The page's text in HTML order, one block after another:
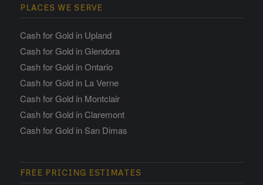
PLACES WE SERVE
Cash for Gold in Upland
Cash for Gold in Glendora
Cash for Gold in Ontario
Cash for Gold in La Verne
Cash for Gold in Montclair
Cash for Gold in Claremont
Cash for Gold in San Dimas
FREE PRICING ESTIMATES